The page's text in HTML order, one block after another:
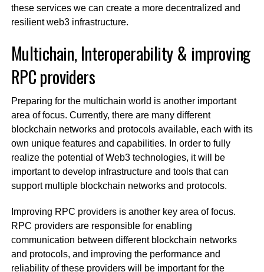
these services we can create a more decentralized and
resilient web3 infrastructure.
Multichain, Interoperability & improving
RPC providers
Preparing for the multichain world is another important
area of focus. Currently, there are many different
blockchain networks and protocols available, each with its
own unique features and capabilities. In order to fully
realize the potential of Web3 technologies, it will be
important to develop infrastructure and tools that can
support multiple blockchain networks and protocols.
Improving RPC providers is another key area of focus.
RPC providers are responsible for enabling
communication between different blockchain networks
and protocols, and improving the performance and
reliability of these providers will be important for the